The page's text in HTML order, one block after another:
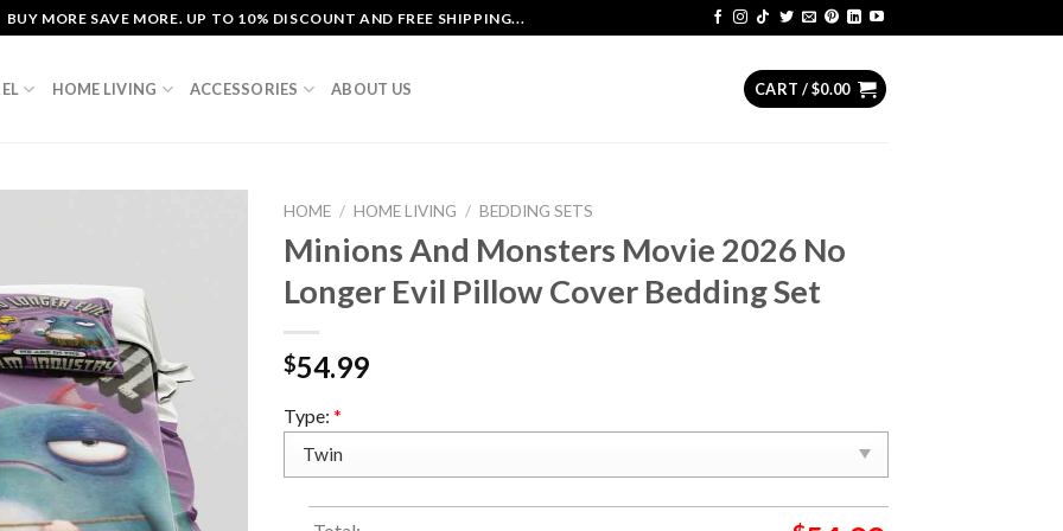
BUY MORE SAVE MORE. UP TO 10% DISCOUNT AND FREE SHIPPING...
HOME LIVING ACCESSORIES ABOUT US CART /$0.00
HOME / HOME LIVING / BEDDING SETS
Minions And Monsters Movie 2026 No
Longer Evil Pillow Cover Bedding Set
$54.99
Type: *